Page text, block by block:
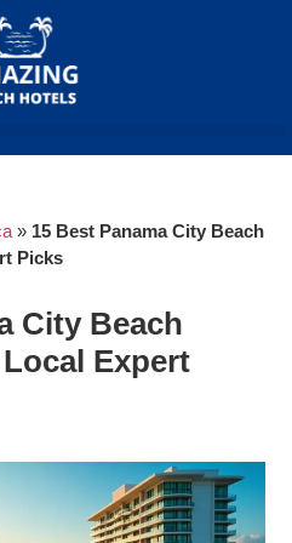
» 15 Best Panama City Beach
Picks
City Beach
Expert